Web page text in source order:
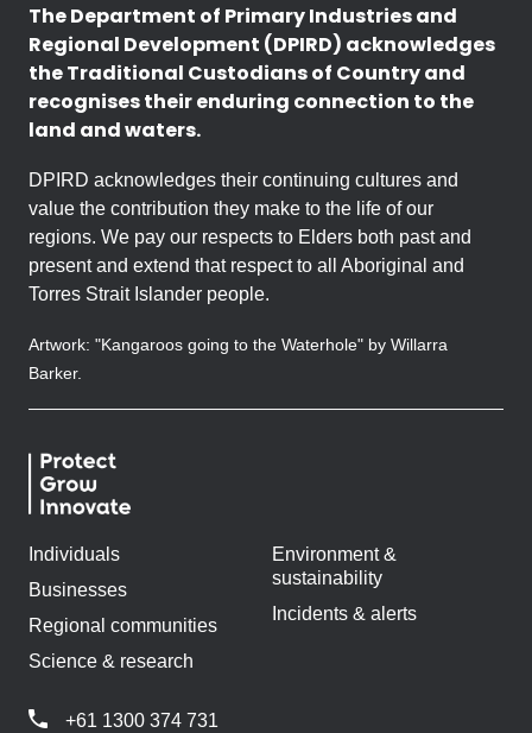
The Department of Primary Industries and
Regional Development (DPIRD) acknowledges
the Traditional Custodians of Country and
recognises their enduring connection to the
land and waters.
DPIRD acknowledges their continuing cultures and
value the contribution they make to the life of our
regions. We pay our respects to Elders both past and
present and extend that respect to all Aboriginal and
Torres Strait Islander people.
Artwork: "Kangaroos going to the Waterhole" by Willarra
Barker.
Individuals
Businesses
Regional communities
Science & research
Environment &
sustainability
Incidents & alerts
+61 1300 374 731